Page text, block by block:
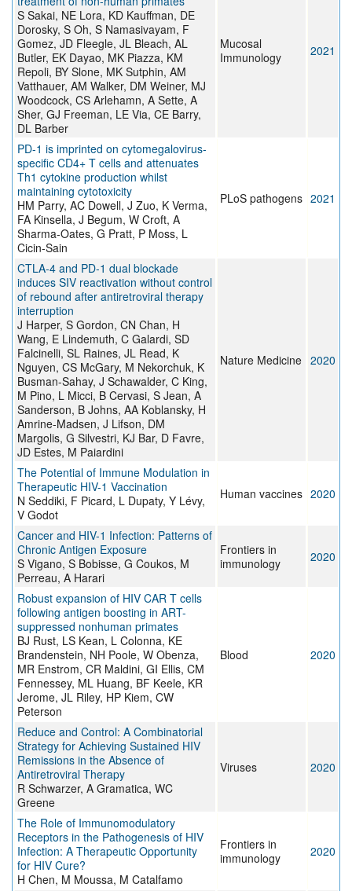
S Sakai, NE Lora, KD Kauffman, DE
Dorosky, S Oh, S Namasivayam, F
Gomez, JD Fleegle, JL Bleach, AL
Butler, EK Dayao, MK Piazza, KM
Repoli, BY Slone, MK Sutphin, AM
Vatthauer, AM Walker, DM Weiner, MJ
Woodcock, CS Arlehamn, A Sette, A
Sher, GJ Freeman, LE Via, CE Barry,
DL Barber
Mucosal
Immunology
2021
PD-1 is imprinted on cytomegalovirus-
specific CD4+ T cells and attenuates
Th1 cytokine production whilst
maintaining cytotoxicity
HM Parry, AC Dowell, J Zuo, K Verma,
FA Kinsella, J Begum, W Croft, A
Sharma-Oates, G Pratt, P Moss, L
Cicin-Sain
PLoS pathogens 2021
CTLA-4 and PD-1 dual blockade
induces SIV reactivation without control
of rebound after antiretroviral therapy
interruption
J Harper, S Gordon, CN Chan, H
Wang, E Lindemuth, C Galardi, SD
Falcinelli, SL Raines, JL Read, K
Nguyen, CS McGary, M Nekorchuk, K
Busman-Sahay, J Schawalder, C King,
M Pino, L Micci, B Cervasi, S Jean, A
Sanderson, B Johns, AA Koblansky, H
Amrine-Madsen, J Lifson, DM
Margolis, G Silvestri, KJ Bar, D Favre,
JD Estes, M Paiardini
Nature Medicine 2020
The Potential of Immune Modulation in
Therapeutic HIV-1 Vaccination
N Seddiki, F Picard, L Dupaty, Y Lévy,
V Godot
Human vaccines 2020
Cancer and HIV-1 Infection: Patterns of
Chronic Antigen Exposure
S Vigano, S Bobisse, G Coukos, M
Perreau, A Harari
Frontiers in
immunology
2020
Robust expansion of HIV CAR T cells
following antigen boosting in ART-
suppressed nonhuman primates
BJ Rust, LS Kean, L Colonna, KE
Brandenstein, NH Poole, W Obenza,
MR Enstrom, CR Maldini, GI Ellis, CM
Fennessey, ML Huang, BF Keele, KR
Jerome, JL Riley, HP Kiem, CW
Peterson
Blood 2020
Reduce and Control: A Combinatorial
Strategy for Achieving Sustained HIV
Remissions in the Absence of
Antiretroviral Therapy
R Schwarzer, A Gramatica, WC
Greene
Viruses 2020
The Role of Immunomodulatory
Receptors in the Pathogenesis of HIV
Infection: A Therapeutic Opportunity
for HIV Cure?
H Chen, M Moussa, M Catalfamo
Frontiers in
immunology
2020